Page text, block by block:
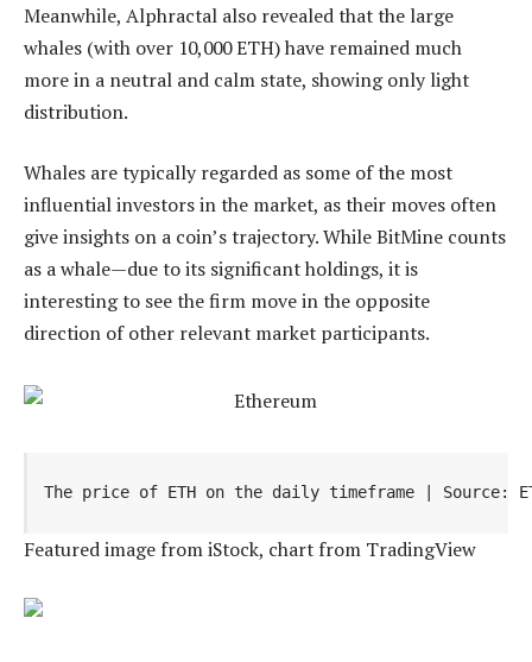
Meanwhile, Alphractal also revealed that the large
whales (with over 10,000 ETH) have remained much
more in a neutral and calm state, showing only light
distribution.
Whales are typically regarded as some of the most
influential investors in the market, as their moves often
give insights on a coin’s trajectory. While BitMine counts
as a whale—due to its significant holdings, it is
interesting to see the firm move in the opposite
direction of other relevant market participants.
The price of ETH on the daily timeframe | Source:
Featured image from iStock, chart from TradingView